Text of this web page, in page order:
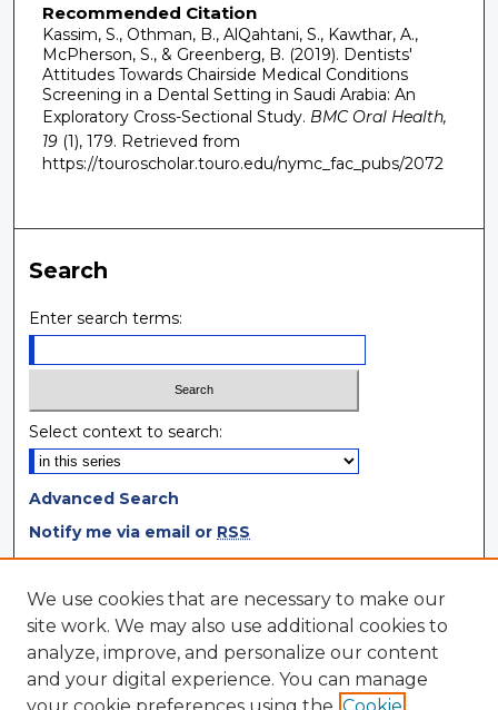
Recommended Citation
Kassim, S., Othman, B., AlQahtani, S., Kawthar, A.,
McPherson, S., & Greenberg, B. (2019). Dentists'
Attitudes Towards Chairside Medical Conditions
Screening in a Dental Setting in Saudi Arabia: An
Exploratory Cross-Sectional Study. BMC Oral Health,
19(1), 179. Retrieved from
https://touroscholar.touro.edu/nymc_fac_pubs/2072
Search
Enter search terms:
Select context to search:
Advanced Search
Notify me via email or RSS
Browse
Collections
Disciplines
Authors
We use cookies that are necessary to make our
site work. We may also use additional cookies to
analyze, improve, and personalize our content
and your digital experience. You can manage